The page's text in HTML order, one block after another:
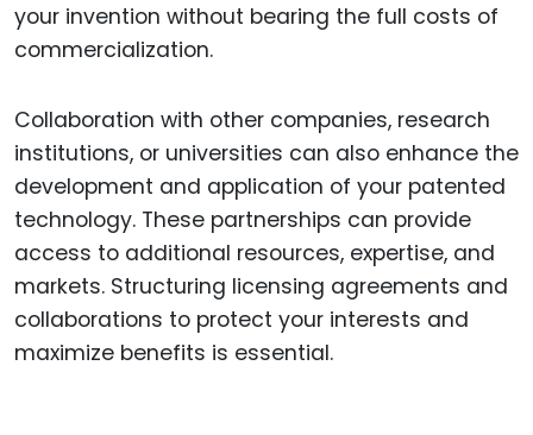
your invention without bearing the full costs of
commercialization.
Collaboration with other companies, research
institutions, or universities can also enhance the
development and application of your patented
technology. These partnerships can provide
access to additional resources, expertise, and
markets. Structuring licensing agreements and
collaborations to protect your interests and
maximize benefits is essential.